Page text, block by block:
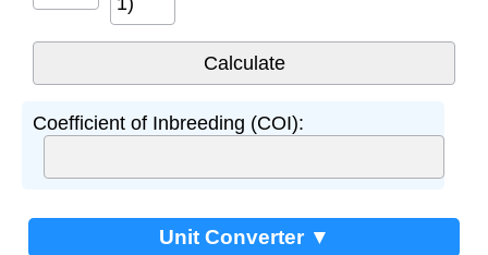
Coefficient of Inbreeding (COI):
Unit Converter ▼